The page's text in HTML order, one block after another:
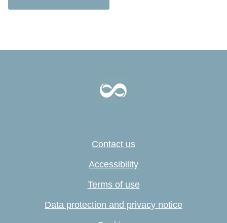
Contact us
Accessibility
Terms of use
Data protection and privacy notice